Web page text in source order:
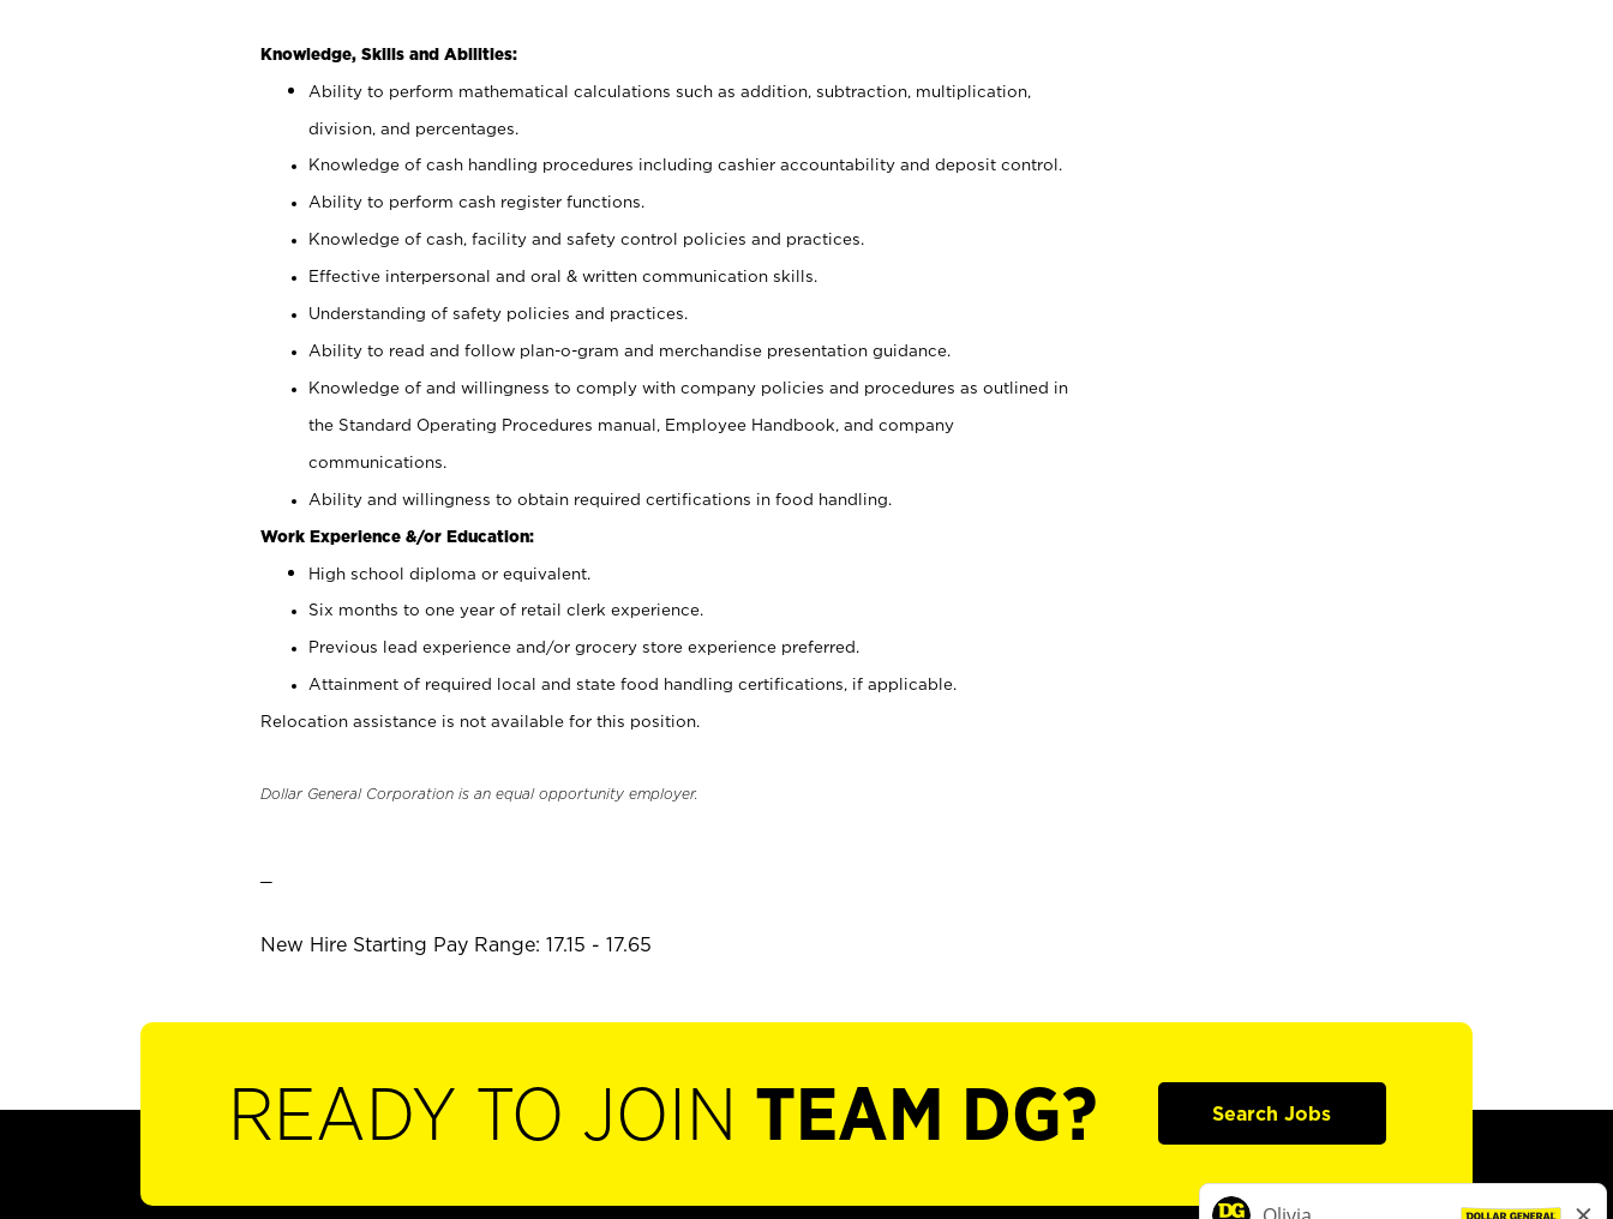
Knowledge, Skills and Abilities:
Ability to perform mathematical calculations such as addition, subtraction, multiplication,
division, and percentages.
Knowledge of cash handling procedures including cashier accountability and deposit control.
Ability to perform cash register functions.
Knowledge of cash, facility and safety control policies and practices.
Effective interpersonal and oral & written communication skills.
Understanding of safety policies and practices.
Ability to read and follow plan-o-gram and merchandise presentation guidance.
Knowledge of and willingness to comply with company policies and procedures as outlined in
the Standard Operating Procedures manual, Employee Handbook, and company
communications.
Ability and willingness to obtain required certifications in food handling.
Work Experience &/or Education:
High school diploma or equivalent.
Six months to one year of retail clerk experience.
Previous lead experience and/or grocery store experience preferred.
Attainment of required local and state food handling certifications, if applicable.
Relocation assistance is not available for this position.
Dollar General Corporation is an equal opportunity employer.
New Hire Starting Pay Range: 17.15 - 17.65
READY TO JOIN TEAM DG? Search Jobs